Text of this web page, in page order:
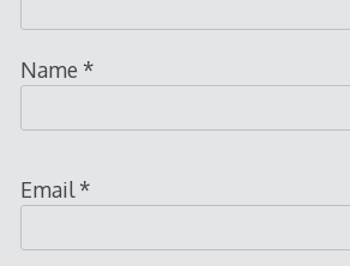
Name *
Email*